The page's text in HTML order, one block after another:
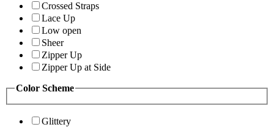
Crossed Straps
Lace Up
Low open
Sheer
Zipper Up
Zipper Up at Side
Color Scheme
Glittery